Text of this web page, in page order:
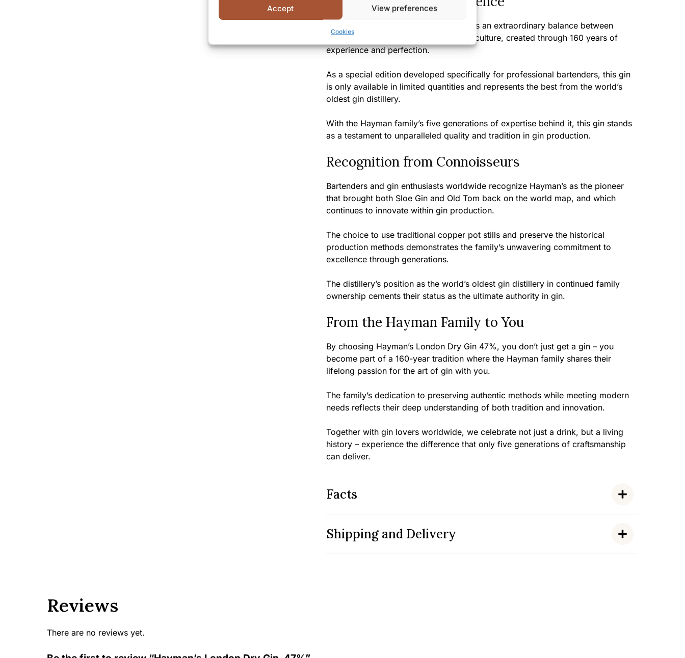
Accept View preferences
Cookies
Hayman’s London Dry Gin 47% delivers an extraordinary balance between
classic craftsmanship and modern bar culture, created through 160 years of
experience and perfection.
As a special edition developed specifically for professional bartenders, this gin
is only available in limited quantities and represents the best from the world’s
oldest gin distillery.
With the Hayman family’s five generations of expertise behind it, this gin stands
as a testament to unparalleled quality and tradition in gin production.
Recognition from Connoisseurs
Bartenders and gin enthusiasts worldwide recognize Hayman’s as the pioneer
that brought both Sloe Gin and Old Tom back on the world map, and which
continues to innovate within gin production.
The choice to use traditional copper pot stills and preserve the historical
production methods demonstrates the family’s unwavering commitment to
excellence through generations.
The distillery’s position as the world’s oldest gin distillery in continued family
ownership cements their status as the ultimate authority in gin.
From the Hayman Family to You
By choosing Hayman’s London Dry Gin 47%, you don’t just get a gin – you
become part of a 160-year tradition where the Hayman family shares their
lifelong passion for the art of gin with you.
The family’s dedication to preserving authentic methods while meeting modern
needs reflects their deep understanding of both tradition and innovation.
Together with gin lovers worldwide, we celebrate not just a drink, but a living
history – experience the difference that only five generations of craftsmanship
can deliver.
Facts
Shipping and Delivery
Reviews
There are no reviews yet.